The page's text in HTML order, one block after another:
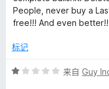
People, never buy a
free!!! And even
标记
评
来自 Guy